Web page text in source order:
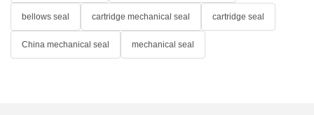
bellows seal cartridge mechanical seal cartridge seal
China mechanical seal mechanical seal